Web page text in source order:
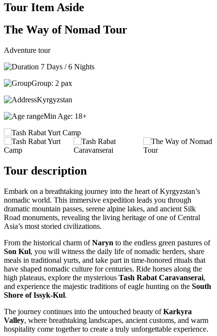
Tour Item Aside
The Way of Nomad Tour
Adventure tour
7 Days / 6 Nights
Group: 2 pax
Kyrgyzstan
Min Age: 18+
Tour description
Embark on a breathtaking journey into the heart of Kyrgyzstan’s
nomadic world. This immersive expedition leads you through
dramatic mountain passes, serene alpine lakes, and ancient Silk
Road monuments, revealing the living heritage of one of Central
Asia’s most storied civilizations.
From the historical charm ofNaryn to the endless green pastures of
Son Kul, you will witness the daily life of nomadic herders, share
meals in traditional yurts, and take part in time-honored rituals that
have shaped nomadic culture for centuries. Ride horses along the
high plateaus, explore the mysterious Tash Rabat Caravanserai,
and experience the majestic traditions of eagle hunting on the South
Shore of Issyk-Kul.
The journey continues into the untouched beauty ofKarkyra
Valley, where breathtaking landscapes, ancient customs, and warm
hospitality come together to create a truly unforgettable experience.